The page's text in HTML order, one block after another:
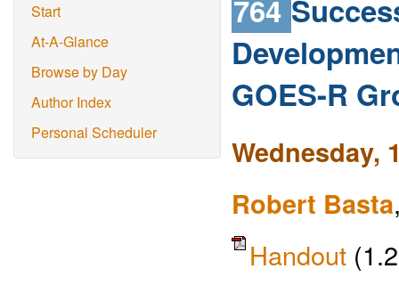
Start
At-A-Glance
Browse by Day
Author Index
Personal Scheduler
764
GOES-R
Wednesday,
Robert Basta
Handout